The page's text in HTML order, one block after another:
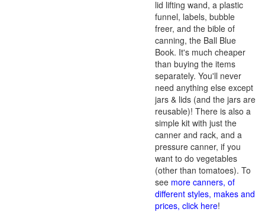
lid lifting wand, a plastic
funnel, labels, bubble
freer, and the bible of
canning, the Ball Blue
Book. It's much cheaper
than buying the items
separately. You'll never
need anything else except
jars & lids (and the jars are
reusable)! There is also a
simple kit with just the
canner and rack, and a
pressure canner, if you
want to do vegetables
(other than tomatoes). To
see more canners, of
different styles, makes and
prices, click here!